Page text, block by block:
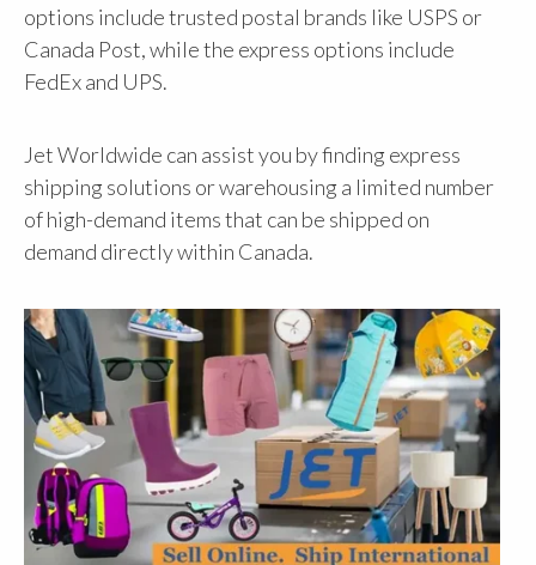
options include trusted postal brands like USPS or
Canada Post, while the express options include
FedEx and UPS.
Jet Worldwide can assist you by finding express
shipping solutions or warehousing a limited number
of high-demand items that can be shipped on
demand directly within Canada.